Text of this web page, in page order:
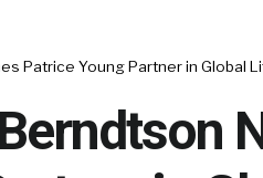
Patrice Young Partner in Global